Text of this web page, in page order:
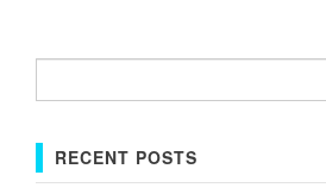
RECENT POSTS